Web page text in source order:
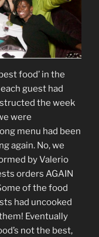
food’ in the
guest had
the week
were
menu had been
again. No, we
by Valerio
orders AGAIN
of the food
had uncooked
Eventually
not the best,